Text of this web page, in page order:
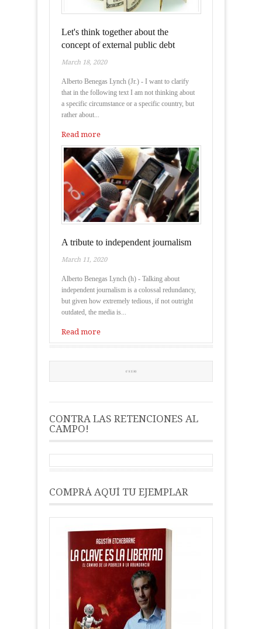
Let's think together about the
concept of external public debt
March 18, 2020
Alberto Benegas Lynch (Jr.) - I want to clarify
that in the following text I am not thinking about
a specific circumstance or a specific country, but
rather about...
Read more
A tribute to independent journalism
March 11, 2020
Alberto Benegas Lynch (h) - Talking about
independent journalism is a colossal redundancy,
but given how extremely tedious, if not outright
outdated, the media is...
Read more
CONTRA LAS RETENCIONES AL
CAMPO!
COMPRÁ AQUÍ TU EJEMPLAR